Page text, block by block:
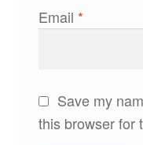
Email *
Save my
this browser for